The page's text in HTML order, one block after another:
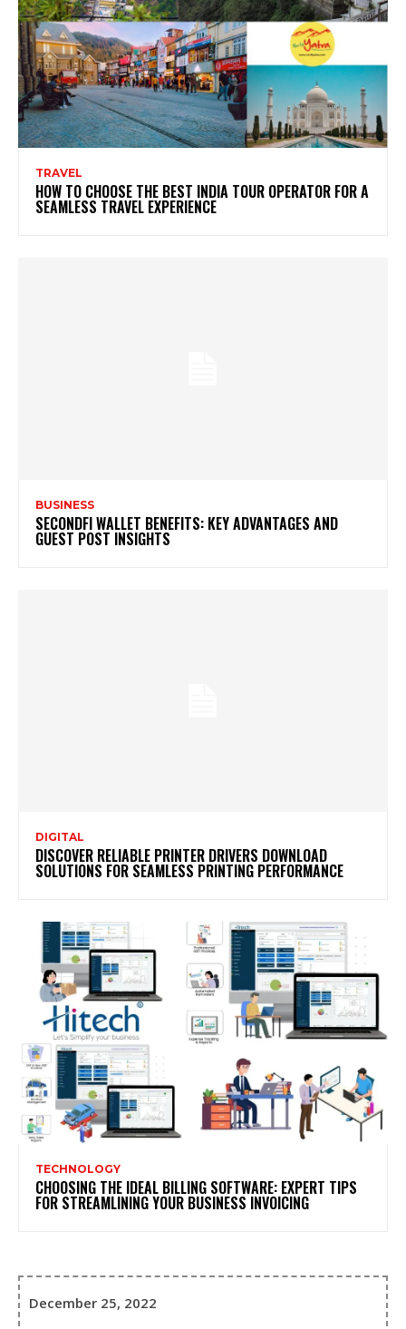
TRAVEL
HOW TO CHOOSE THE BEST INDIA TOUR OPERATOR FOR A
SEAMLESS TRAVEL EXPERIENCE
BUSINESS
SECONDFI WALLET BENEFITS: KEY ADVANTAGES AND
GUEST POST INSIGHTS
DIGITAL
DISCOVER RELIABLE PRINTER DRIVERS DOWNLOAD
SOLUTIONS FOR SEAMLESS PRINTING PERFORMANCE
TECHNOLOGY
CHOOSING THE IDEAL BILLING SOFTWARE: EXPERT TIPS
FOR STREAMLINING YOUR BUSINESS INVOICING
December 25, 2022